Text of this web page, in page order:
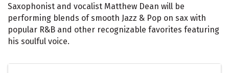
Saxophonist and vocalist Matthew Dean will be
performing blends of smooth Jazz & Pop on sax with
popular R&B and other recognizable favorites featuring
his soulful voice.